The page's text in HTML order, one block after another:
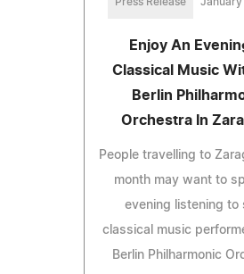
Enjoy An
Classical Music
Berlin
Orchestra In
People travelling to
month may want to
evening listening to
classical music
Berlin Philharmonic